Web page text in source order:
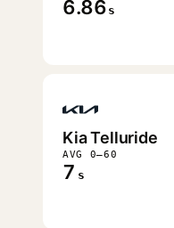
6.86 s
Kia Telluride
AVG 0–60
7 s